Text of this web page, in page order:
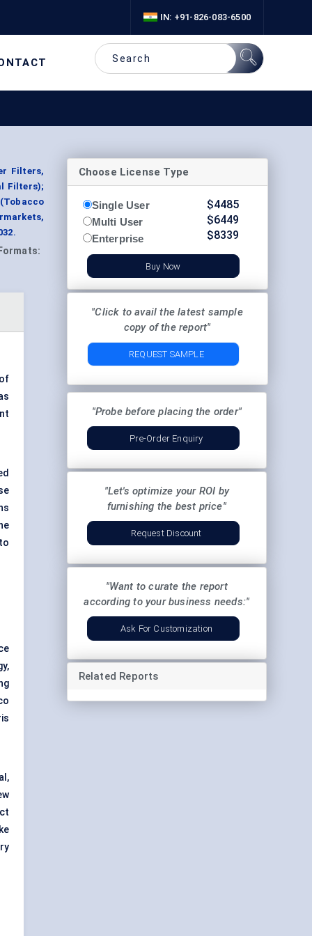
IN: +91-826-083-6500
Filters,
Filters);
Formats:
Choose License Type
Single User
Multi User
Enterprise
$4485
$6449
$8339
Buy Now
"Click to avail the latest sample
copy of the report"
REQUEST SAMPLE
"Probe before placing the order"
Pre-Order Enquiry
"Let's optimize your ROI by
furnishing the best price"
Request Discount
"Want to curate the report
according to your business needs:"
Ask For Customization
Related Reports